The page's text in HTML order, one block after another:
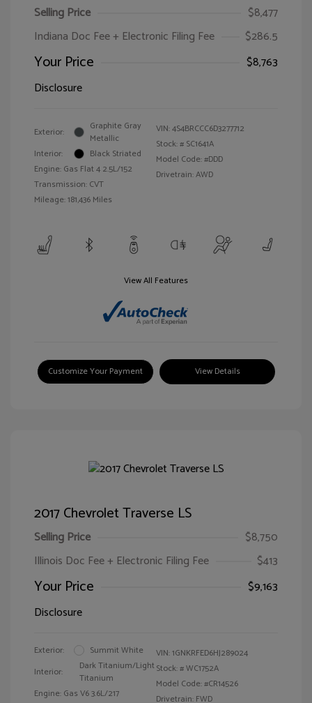
Selling Price
$8,477
Indiana Doc Fee + Electronic Filing Fee
$286.5
Your Price
$8,763
Disclosure
Exterior:
Graphite Gray
Metallic
Interior:
Black Striated
Engine: Gas Flat 4 2.5L/152
Transmission: CVT
Mileage: 181,436 Miles
VIN:4S4BRCCC6D3277712
Stock: # SC1641A
Model Code: #DDD
Drivetrain: AWD
View All Features
Customize Your Payment View Details
2017 Chevrolet Traverse LS
Selling Price
$8,750
Illinois Doc Fee + Electronic Filing Fee
$413
Your Price
$9,163
Disclosure
Exterior:
Summit White
Interior:
Dark Titanium/Light
Titanium
Engine: Gas V6 3.6L/217
VIN:1GNKRFED6HJ289024
Stock: #WC1752A
Model Code: #CR14526
Drivetrain: FWD